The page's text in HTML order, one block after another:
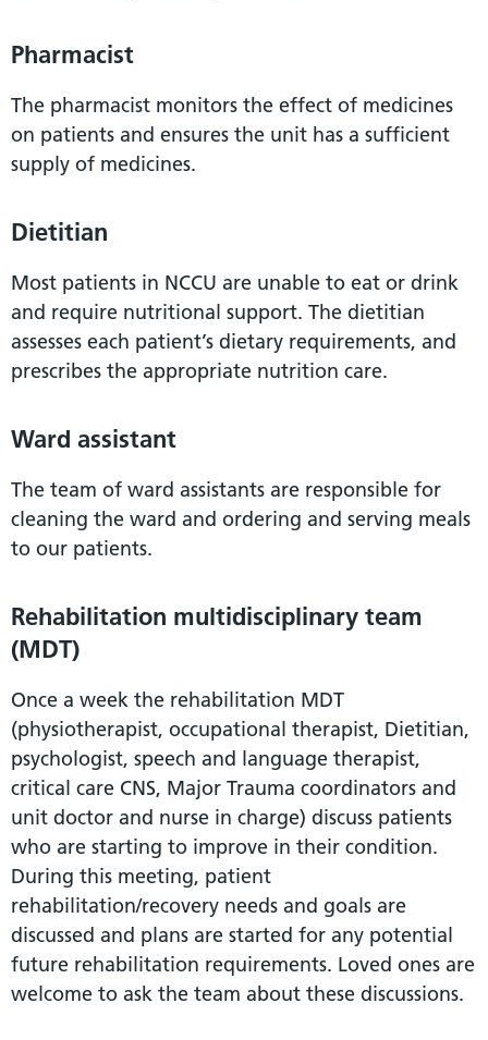
Pharmacist
The pharmacist monitors the effect of medicines
on patients and ensures the unit has a sufficient
supply of medicines.
Dietitian
Most patients in NCCU are unable to eat or drink
and require nutritional support. The dietitian
assesses each patient’s dietary requirements, and
prescribes the appropriate nutrition care.
Ward assistant
The team of ward assistants are responsible for
cleaning the ward and ordering and serving meals
to our patients.
Rehabilitation multidisciplinary team
(MDT)
Once a week the rehabilitation MDT
(physiotherapist, occupational therapist, Dietitian,
psychologist, speech and language therapist,
critical care CNS, Major Trauma coordinators and
unit doctor and nurse in charge) discuss patients
who are starting to improve in their condition.
During this meeting, patient
rehabilitation/recovery needs and goals are
discussed and plans are started for any potential
future rehabilitation requirements. Loved ones are
welcome to ask the team about these discussions.